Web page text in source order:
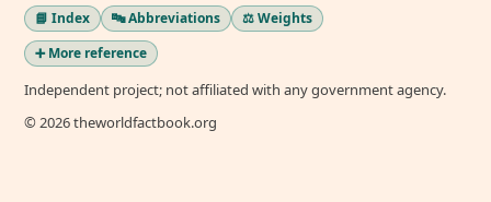
📘 Index 🔤 Abbreviations
⚖️ Weights
➕ More reference
Independent project; not affiliated with any government agency.
© 2026 theworldfactbook.org